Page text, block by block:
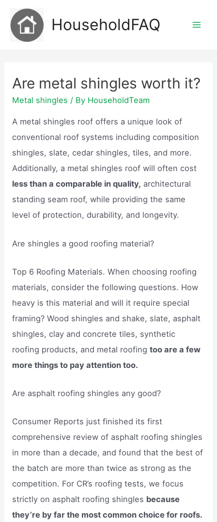
content
HouseholdFAQ
Are metal shingles worth it?
Metal shingles / By HouseholdTeam
A metal shingles roof offers a unique look of
conventional roof systems including composition
shingles, slate, cedar shingles, tiles, and more.
Additionally, a metal shingles roof will often cost
less than a comparable in quality, architectural
standing seam roof, while providing the same
level of protection, durability, and longevity.
Are shingles a good roofing material?
Top 6 Roofing Materials. When choosing roofing
materials, consider the following questions. How
heavy is this material and will it require special
framing? Wood shingles and shake, slate, asphalt
shingles, clay and concrete tiles, synthetic
roofing products, and metal roofingtoo are a few
more things to pay attention too.
Are asphalt roofing shingles any good?
Consumer Reports just finished its first
comprehensive review of asphalt roofing shingles
in more than a decade, and found that the best of
the batch are more than twice as strong as the
competition. For CR’s roofing tests, we focus
strictly on asphalt roofing shingles because
they’re by far the most common choice for roofs.